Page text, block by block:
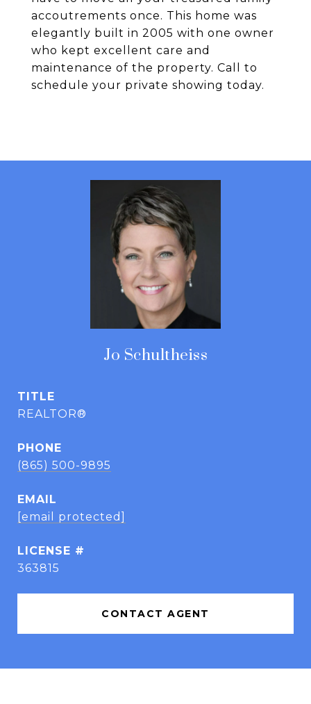
accoutrements once. This home was
elegantly built in 2005 with one owner
who kept excellent care and
maintenance of the property. Call to
schedule your private showing today.
Jo Schultheiss
TITLE
REALTOR®
PHONE
(865) 500-9895
EMAIL
[email protected]
363815
CONTACT AGENT